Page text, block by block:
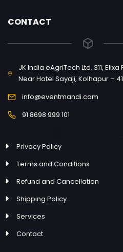
CONTACT
JK India eAgriTech Ltd. 311,
Near Hotel Sayaji, Kolhapur –
info@eventmandi.com
91 8698 999 101
Privacy Policy
Terms and Conditions
Refund and Cancellation
Shipping Policy
Services
Contact